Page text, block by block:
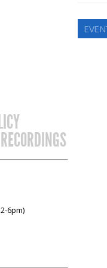
6pm)